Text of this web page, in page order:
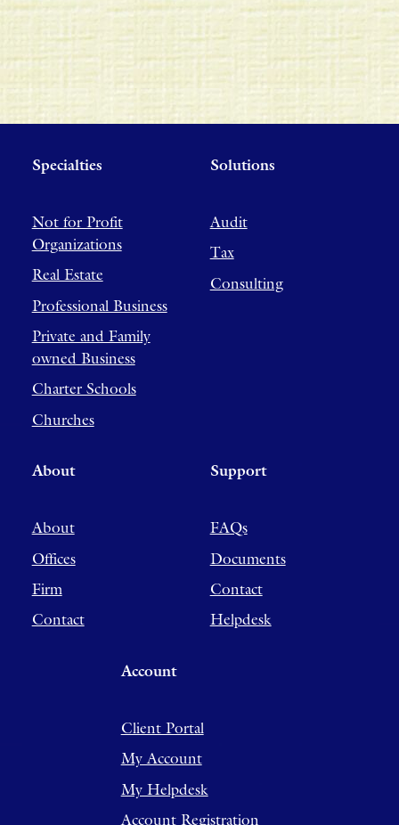
Specialties
Not for Profit
Organizations
Real Estate
Professional Business
Private and Family
owned Business
Charter Schools
Churches
Solutions
Audit
Tax
Consulting
About
About
Offices
Firm
Contact
Support
FAQs
Documents
Contact
Helpdesk
Account
Client Portal
My Account
My Helpdesk
Account Registration